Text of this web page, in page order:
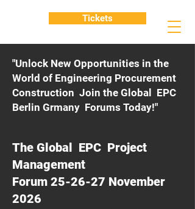
"Unlock New Opportunities in the
World of Engineering Procurement
Construction Join the Global EPC
Berlin Grmany Forums Today!"
The Global EPC Project
Management
Forum 25-26-27 November
2026
Tickets